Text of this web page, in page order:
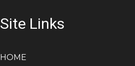
Site Links
HOME